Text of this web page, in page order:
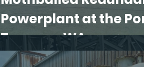
Powerplant at the
Tacoma, WA